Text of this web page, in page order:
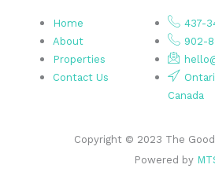
Home
About
Properties
Contact Us
437-
902-
Canada
Copyright © 2023 The
Powered by